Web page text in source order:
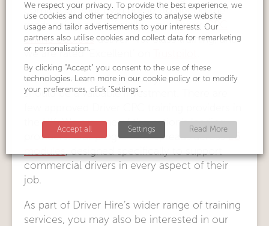
comfort of your own home. To get on the
roads safely and officially – ourDriver CPC
online courses deliver first-class training, and
we are rated ‘Excellent’ on
We believe spending money on a course
should be a valuable investment. There are
the UK. We are one of the nation’s leading
providers. Our programme spreads across26
modules, designed specifically to support
commercial drivers in every aspect of their
job.
As part of Driver Hire’s wider range of training
services, you may also be interested in our
We respect your privacy. To provide the best experience, we
use cookies and other technologies to analyse website
usage and tailor advertisements to your interests. Our
partners also utilise cookies and collect data for remarketing
or personalisation.
By clicking "Accept" you consent to the use of these
technologies. Learn more in our cookie policy or to modify
your preferences, click "Settings".
Accept all Settings Read More